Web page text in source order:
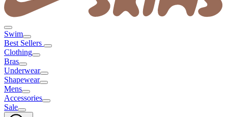
Swim
Best Sellers
Clothing
Bras
Underwear
Shapewear
Mens
Accessories
Sale